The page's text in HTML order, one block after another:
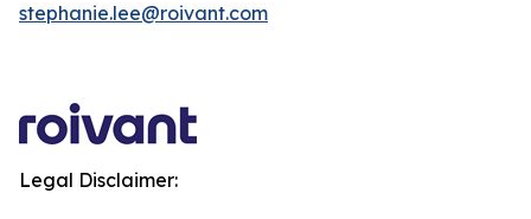
stephanie.lee@roivant.com
Legal Disclaimer: